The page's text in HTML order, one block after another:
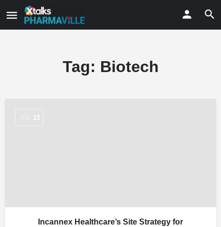
Tag: Biotech
13
Incannex Healthcare’s Site Strategy for